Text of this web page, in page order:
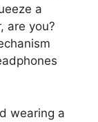
a
are you?
wearing a